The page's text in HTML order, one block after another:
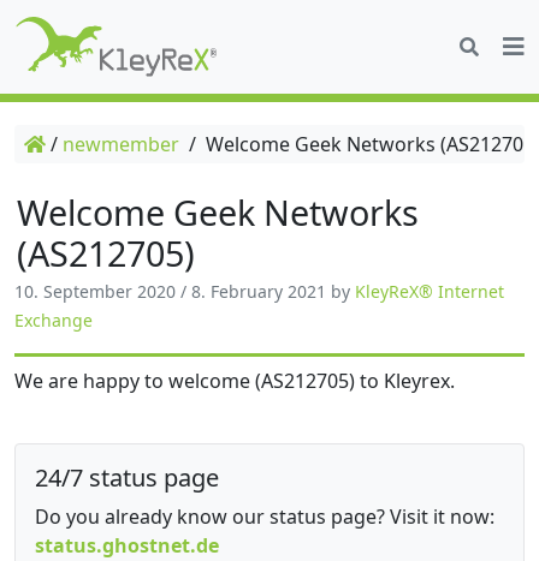
/ newmember / Welcome Geek Networks (AS212705)
Welcome Geek Networks
(AS212705)
10. September 2020 / 8. February 2021 by KleyReX® Internet
Exchange
We are happy to welcome (AS212705) to Kleyrex.
24/7 status page
Do you already know our status page? Visit it now:
status.ghostnet.de